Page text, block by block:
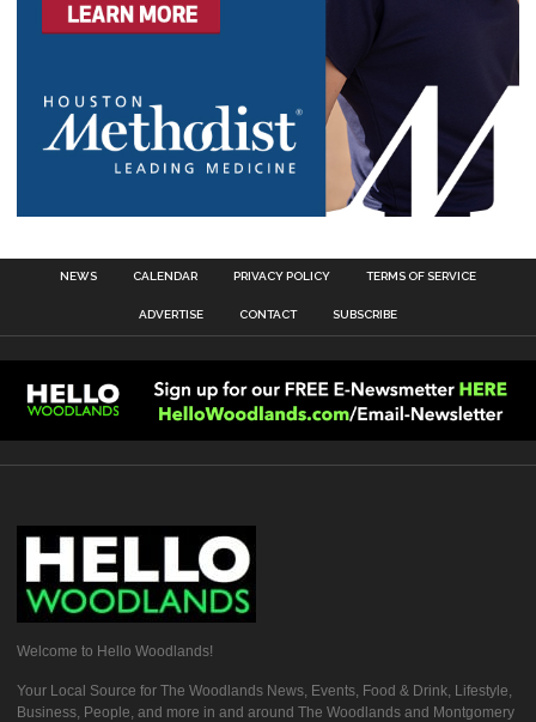
NEWS CALENDAR PRIVACY POLICY TERMS OF SERVICE
ADVERTISE CONTACT SUBSCRIBE
Welcome to Hello Woodlands!
Your Local Source for The Woodlands News, Events, Food & Drink, Lifestyle,
Business, People, and more in and around The Woodlands and Montgomery